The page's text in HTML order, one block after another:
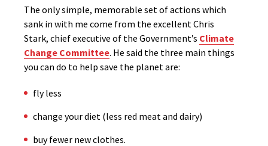
The only simple, memorable set of actions which
sank in with me come from the excellent Chris
Stark, chief executive of the Government’s Climate
Change Committee. He said the three main things
you can do to help save the planet are:
fly less
change your diet (less red meat and dairy)
buy fewer new clothes.